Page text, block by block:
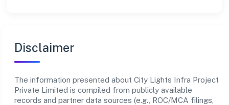
Disclaimer
The information presented about City Lights Infra Project
Private Limited is compiled from publicly available
records and partner data sources (e.g., ROC/MCA filings,